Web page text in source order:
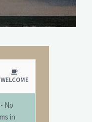
WELCOME
- No
in